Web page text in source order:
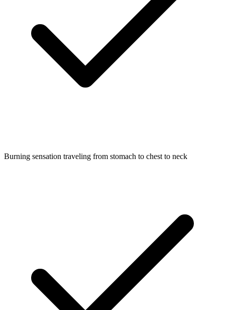
Burning sensation traveling from stomach to chest to neck